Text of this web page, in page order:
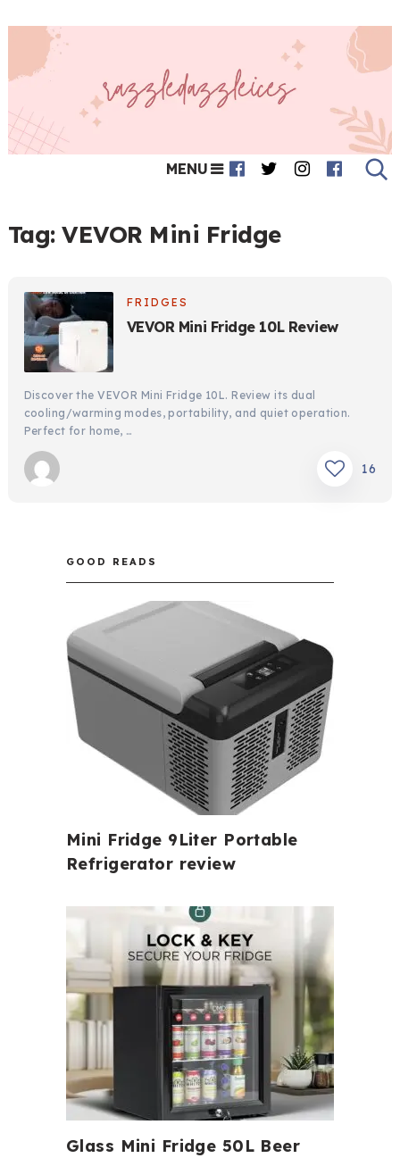
MENU
Tag:VEVOR Mini Fridge
FRIDGES
VEVOR Mini Fridge 10L Review
Discover the VEVOR Mini Fridge 10L. Review its dual
cooling/warming modes, portability, and quiet operation.
Perfect for home, …
16
GOOD READS
Mini Fridge 9Liter Portable
Refrigerator review
Glass Mini Fridge 50L Beer